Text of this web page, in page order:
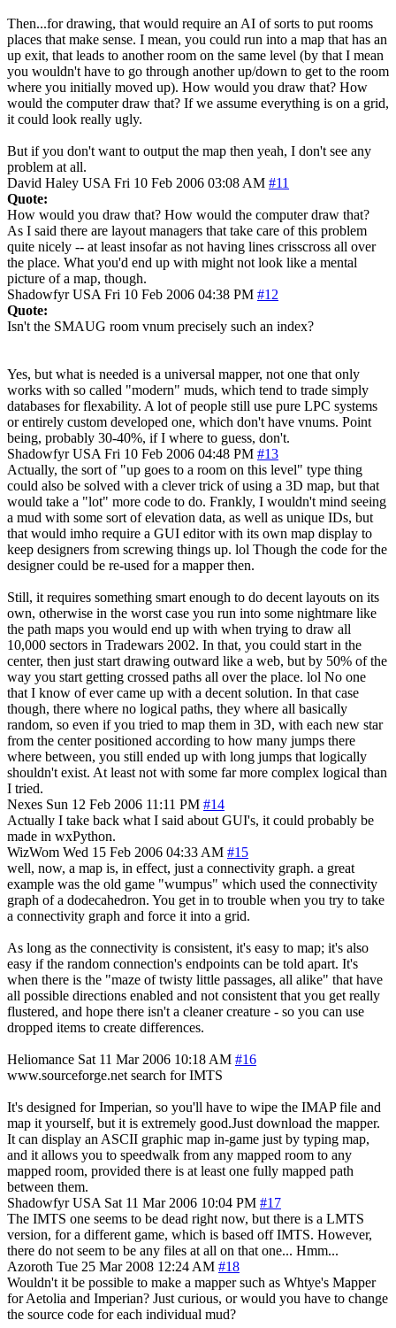
Then...for drawing, that would require an AI of sorts to put rooms
places that make sense. I mean, you could run into a map that has an
up exit, that leads to another room on the same level (by that I mean
you wouldn't have to go through another up/down to get to the room
where you initially moved up). How would you draw that? How
would the computer draw that? If we assume everything is on a grid,
it could look really ugly.
But if you don't want to output the map then yeah, I don't see any
problem at all.
David Haley USA Fri 10 Feb 2006 03:08 AM #11
Quote:
How would you draw that? How would the computer draw that?
As I said there are layout managers that take care of this problem
quite nicely -- at least insofar as not having lines crisscross all over
the place. What you'd end up with might not look like a mental
picture of a map, though.
Shadowfyr USA Fri 10 Feb 2006 04:38 PM #12
Quote:
Isn't the SMAUG room vnum precisely such an index?
Yes, but what is needed is a universal mapper, not one that only
works with so called "modern" muds, which tend to trade simply
databases for flexability. A lot of people still use pure LPC systems
or entirely custom developed one, which don't have vnums. Point
being, probably 30-40%, if I where to guess, don't.
Shadowfyr USA Fri 10 Feb 2006 04:48 PM #13
Actually, the sort of "up goes to a room on this level" type thing
could also be solved with a clever trick of using a 3D map, but that
would take a "lot" more code to do. Frankly, I wouldn't mind seeing
a mud with some sort of elevation data, as well as unique IDs, but
that would imho require a GUI editor with its own map display to
keep designers from screwing things up. lol Though the code for the
designer could be re-used for a mapper then.
Still, it requires something smart enough to do decent layouts on its
own, otherwise in the worst case you run into some nightmare like
the path maps you would end up with when trying to draw all
10,000 sectors in Tradewars 2002. In that, you could start in the
center, then just start drawing outward like a web, but by 50% of the
way you start getting crossed paths all over the place. lol No one
that I know of ever came up with a decent solution. In that case
though, there where no logical paths, they where all basically
random, so even if you tried to map them in 3D, with each new star
from the center positioned according to how many jumps there
where between, you still ended up with long jumps that logically
shouldn't exist. At least not with some far more complex logical than
I tried.
Nexes Sun 12 Feb 2006 11:11 PM #14
Actually I take back what I said about GUI's, it could probably be
made in wxPython.
WizWom Wed 15 Feb 2006 04:33 AM #15
well, now, a map is, in effect, just a connectivity graph. a great
example was the old game "wumpus" which used the connectivity
graph of a dodecahedron. You get in to trouble when you try to take
a connectivity graph and force it into a grid.
As long as the connectivity is consistent, it's easy to map; it's also
easy if the random connection's endpoints can be told apart. It's
when there is the "maze of twisty little passages, all alike" that have
all possible directions enabled and not consistent that you get really
flustered, and hope there isn't a cleaner creature - so you can use
dropped items to create differences.
Heliomance Sat 11 Mar 2006 10:18 AM #16
www.sourceforge.net search for IMTS
It's designed for Imperian, so you'll have to wipe the IMAP file and
map it yourself, but it is extremely good.Just download the mapper.
It can display an ASCII graphic map in-game just by typing map,
and it allows you to speedwalk from any mapped room to any
mapped room, provided there is at least one fully mapped path
between them.
Shadowfyr USA Sat 11 Mar 2006 10:04 PM #17
The IMTS one seems to be dead right now, but there is a LMTS
version, for a different game, which is based off IMTS. However,
there do not seem to be any files at all on that one... Hmm...
Azoroth Tue 25 Mar 2008 12:24 AM #18
Wouldn't it be possible to make a mapper such as Whtye's Mapper
for Aetolia and Imperian? Just curious, or would you have to change
the source code for each individual mud?